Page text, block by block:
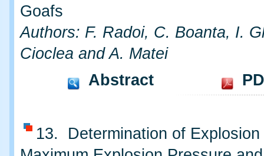
Goafs
Authors: F. Radoi, C. Boanta, I.
Cioclea and A. Matei
Abstract
13. Determination of Explosion